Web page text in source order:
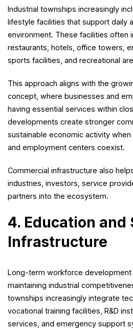
Industrial townships increasingly
lifestyle facilities that support daily
environment. These facilities often
restaurants, hotels, office towers,
sports facilities, and recreational
This approach aligns with the
concept, where businesses and
having essential services within
developments create stronger
sustainable economic activity when
and employment centers coexist.
Commercial infrastructure also
industries, investors, service
partners into the ecosystem.
4. Education and
Infrastructure
Long-term workforce development
maintaining industrial
townships increasingly integrate
vocational training facilities, R&D
services, and emergency support